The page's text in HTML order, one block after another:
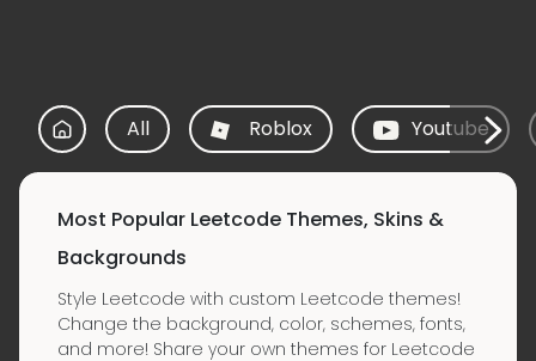
All Roblox Youtube
Most Popular Leetcode Themes, Skins &
Backgrounds
Style Leetcode with custom Leetcode themes!
Change the background, color, schemes, fonts,
and more! Share your own themes for Leetcode